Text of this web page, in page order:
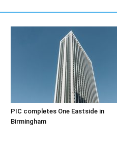
PIC completes One Eastside in
Birmingham